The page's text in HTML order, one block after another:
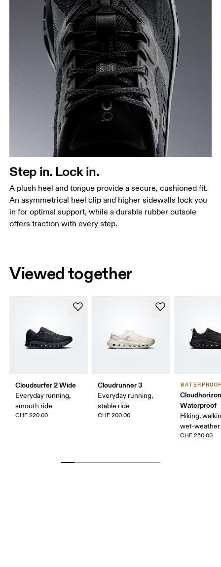
Step in. Lock in.
A plush heel and tongue provide a secure, cushioned fit.
An asymmetrical heel clip and higher sidewalls lock you
in for optimal support, while a durable rubber outsole
offers traction with every step.
Viewed together
Cloudsurfer 2 Wide
Everyday running,
smooth ride
CHF 220.00
Cloudrunner 3
Everyday running,
stable ride
CHF 200.00
Waterproof
Hiking,
wet-weather
CHF 250.00